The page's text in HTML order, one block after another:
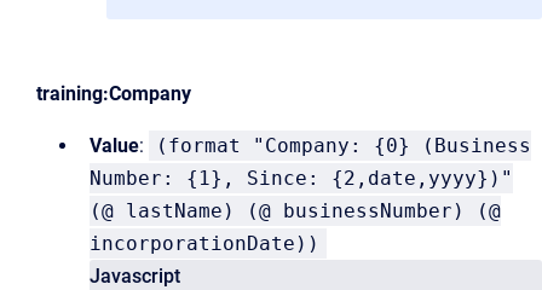
training:Company
Value:
(format "Company: {0} (Business
Number: {1}, Since: {2,date,yyyy})"
(@ lastName) (@ businessNumber) (@
incorporationDate))
Javascript